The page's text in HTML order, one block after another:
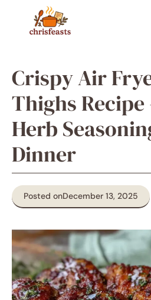
content
Crispy Air
Thighs Recipe
Herb
Dinner
Posted onDecember 13, 2025